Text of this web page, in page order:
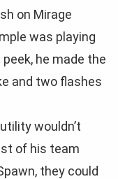
on Mirage
was playing
he made the
and two flashes
wouldn’t
of his team
they could